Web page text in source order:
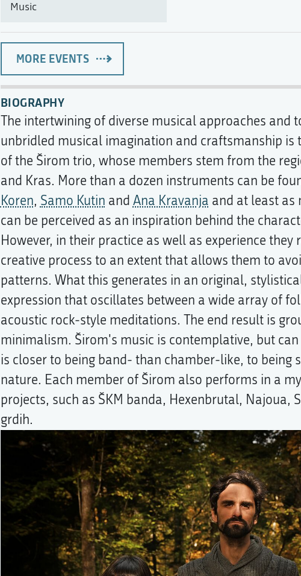
Music
MORE EVENTS
BIOGRAPHY
The intertwining of diverse musical approaches and
unbridled musical imagination and craftsmanship is
of the Širom trio, whose members stem from the
and Kras. More than a dozen instruments can be
Koren, Samo Kutin and Ana Kravanja and at least as
can be perceived as an inspiration behind the
However, in their practice as well as experience
creative process to an extent that allows them to
patterns. What this generates in an original,
expression that oscillates between a wide array of
acoustic rock-style meditations. The end result is
minimalism. Širom's music is contemplative, but
is closer to being band- than chamber-like, to being
nature. Each member of Širom also performs in a
projects, such as ŠKM banda, Hexenbrutal, Najoua,
grdih.